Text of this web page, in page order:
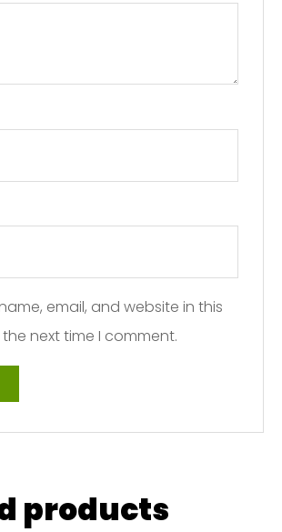
email, and website in this
next time I comment.
products